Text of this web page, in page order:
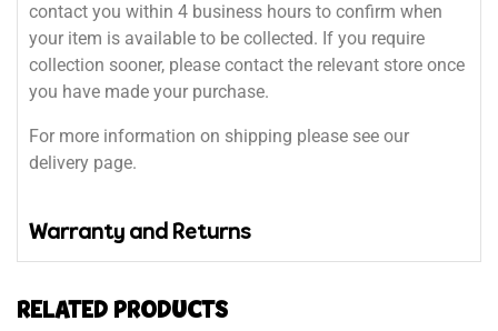
contact you within 4 business hours to confirm when
your item is available to be collected. If you require
collection sooner, please contact the relevant store once
you have made your purchase.
For more information on shipping please see our
delivery page.
Warranty and Returns
RELATED PRODUCTS